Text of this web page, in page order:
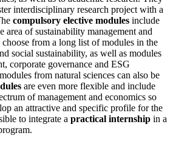
interdisciplinary research project with a
compulsory elective modules include
area of sustainability management and
choose from a long list of modules in the
social sustainability, as well as modules
corporate governance and ESG
from natural sciences can also be
are even more flexible and include
of management and economics so
an attractive and specific profile for the
to integrate a practical internship in a